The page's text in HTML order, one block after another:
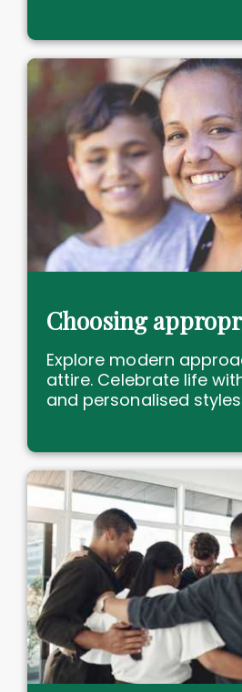
Explore modern
attire. Celebrate life
and personalised